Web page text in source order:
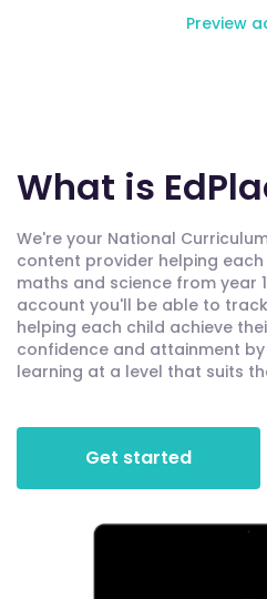
Preview
What is
We're your National
content provider helping each
maths and science from year 1
account you'll be able to
helping each child achieve
confidence and attainment
learning at a level that suits
Get started